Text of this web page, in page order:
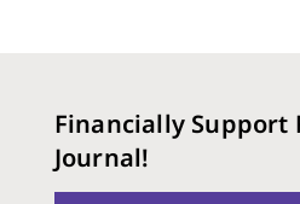
Financially Support
Journal!